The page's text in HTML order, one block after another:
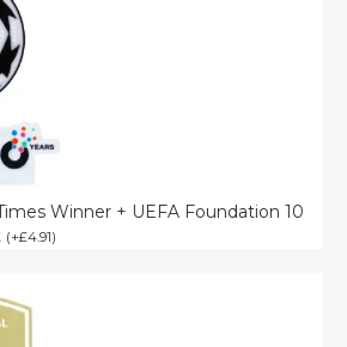
Winner + UEFA Foundation 10
(+£4.91)